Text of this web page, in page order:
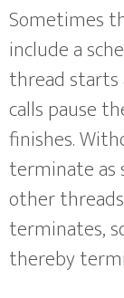
Sometimes
include a
thread starts
calls pause
finishes.
terminate as
other
terminates,
thereby